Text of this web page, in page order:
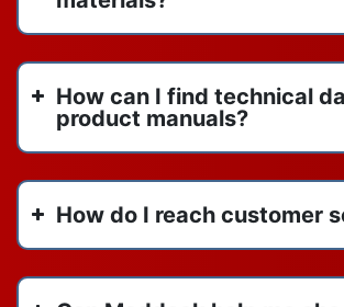
How can I find technical
product manuals?
How do I reach customer